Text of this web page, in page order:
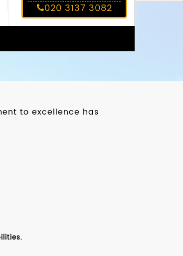
020 3137 3082
to excellence has